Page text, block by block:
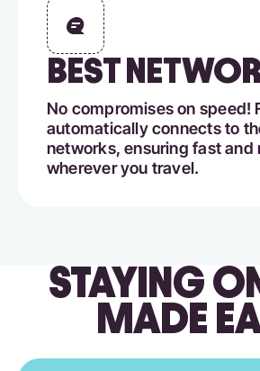
BEST
No compromises on speed!
automatically connects to
networks, ensuring fast and
wherever you travel.
STAYING
MADE